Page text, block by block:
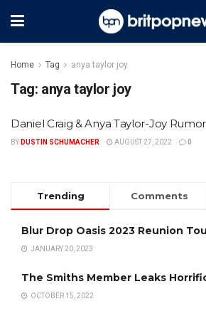
Home Tag anya taylor joy
Tag: anya taylor joy
Daniel Craig & Anya Taylor-Joy
BY DUSTIN SCHUMACHER AUGUST 27, 2022 0
Trending Comments
Blur Drop Oasis 2023 Reunion
JANUARY 20, 2023
The Smiths Member Leaks
OCTOBER 15, 2022